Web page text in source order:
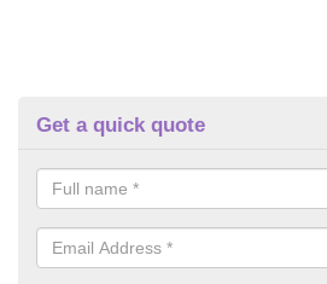
Get a quick quote